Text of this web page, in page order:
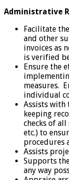
Administrative
Facilitate
and other
invoices as
is verified
Ensure the
measures.
individual
Assists with
keeping
checks of
etc.) to
procedures
Assists
Supports
any way